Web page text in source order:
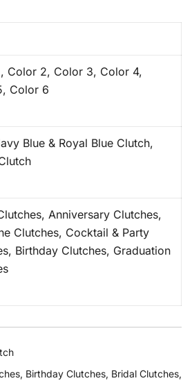
Color 2, Color 3, Color 4,
Color 6
Blue & Royal Blue Clutch,
Anniversary Clutches,
Clutches, Cocktail & Party
Birthday Clutches, Graduation
, Birthday Clutches, Bridal Clutches,